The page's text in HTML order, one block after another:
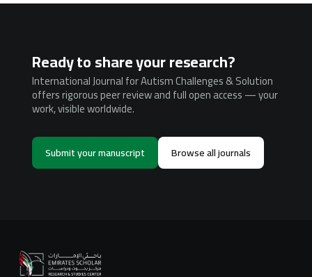
Ready to share your research?
International Journal for Autism Challenges & Solution
offers rigorous peer review and full open access — your
work, visible worldwide.
Submit your manuscript Browse all journals